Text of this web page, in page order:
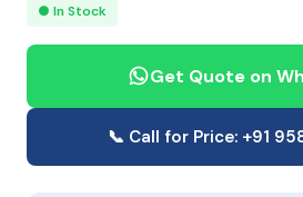
● In Stock
Get Quote on
📞 Call for Price: +91